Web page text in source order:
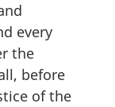
every
the
before
of the